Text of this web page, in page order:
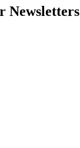
Newsletters